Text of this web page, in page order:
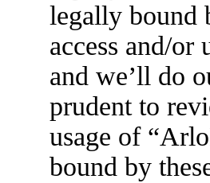
legally bound
access and/or
and we’ll do
prudent to
usage of
bound by